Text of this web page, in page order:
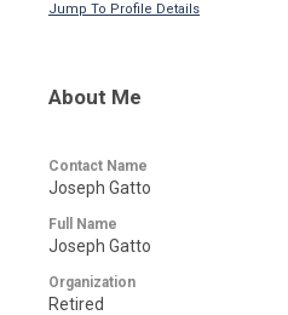
Jump To Profile Details
About Me
Contact Name
Joseph Gatto
Full Name
Joseph Gatto
Organization
Retired